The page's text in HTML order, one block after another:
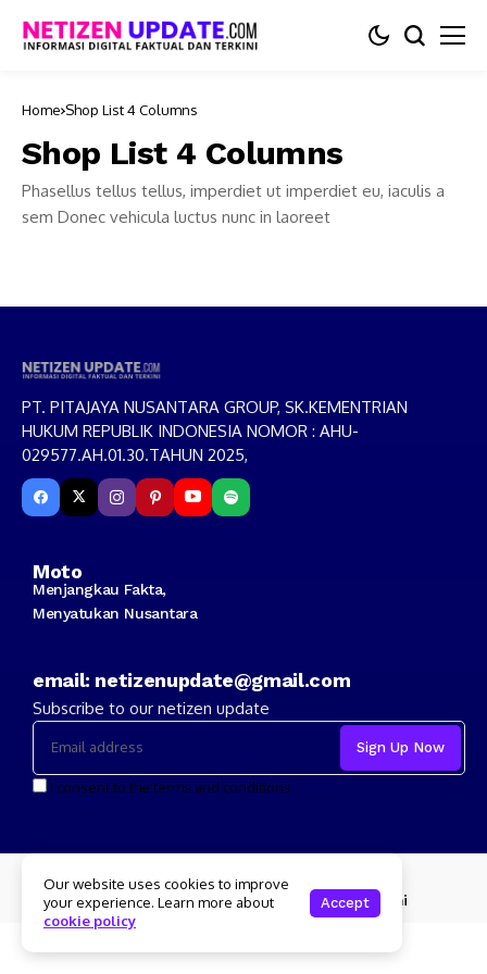
Home Shop List 4 Columns
Shop List 4 Columns
Phasellus tellus tellus, imperdiet ut imperdiet eu, iaculis a
sem Donec vehicula luctus nunc in laoreet
PT. PITAJAYA NUSANTARA GROUP, SK.KEMENTRIAN
HUKUM REPUBLIK INDONESIA NOMOR : AHU-
029577.AH.01.30.TAHUN 2025,
Moto
Menjangkau Fakta,
Menyatukan Nusantara
email: netizenupdate@gmail.com
Subscribe to our netizen update
I consent to the terms and conditions
Copyright 2024 Netizenupdate.com
Redaksi Kode Etik Info Iklan Tentang Kami
Our website uses cookies to improve
your experience. Learn more about
cookie policy
Accept